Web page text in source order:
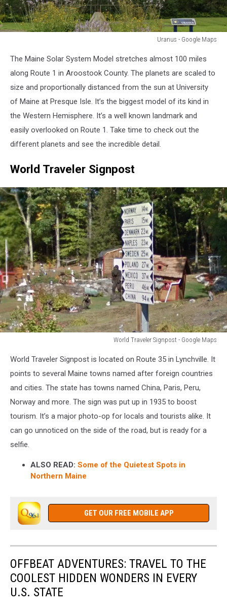
Uranus - Google Maps
Google
Maps
The Maine Solar System Model stretches almost 100 miles
along Route 1 in Aroostook County. The planets are scaled to
size and proportionally distanced from the sun at University
of Maine at Presque Isle. It’s the biggest model of its kind in
the Western Hemisphere. It’s a well known landmark and
easily overlooked on Route 1. Take time to check out the
different planets and see the incredible detail.
World Traveler Signpost
World Traveler Signpost - Google Maps
Traveler
Signpost
Maps
World Traveler Signpost is located on Route 35 in Lynchville. It
points to several Maine towns named after foreign countries
and cities. The state has towns named China, Paris, Peru,
Norway and more. The sign was put up in 1935 to boost
tourism. It’s a major photo-op for locals and tourists alike. It
can go unnoticed on the side of the road, but is ready for a
selfie.
ALSO READ: Some of the Quietest Spots in
Northern Maine
GET OUR FREE MOBILE APP
OFFBEAT ADVENTURES: TRAVEL TO THE
COOLEST HIDDEN WONDERS IN EVERY
U.S. STATE